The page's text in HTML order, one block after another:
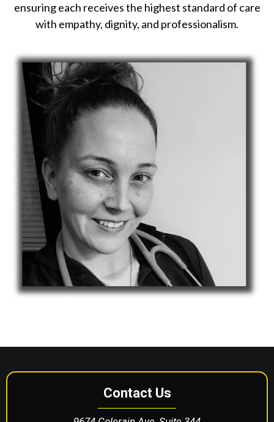
ensuring each receives the highest standard of care
with empathy, dignity, and professionalism.
Contact Us